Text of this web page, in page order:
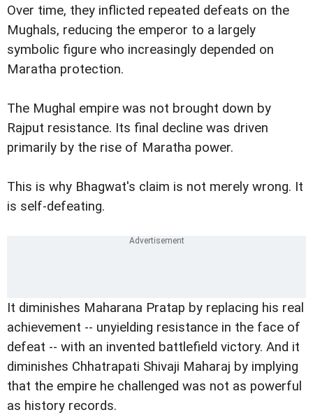
Over time, they inflicted repeated defeats on the
Mughals, reducing the emperor to a largely
symbolic figure who increasingly depended on
Maratha protection.
The Mughal empire was not brought down by
Rajput resistance. Its final decline was driven
primarily by the rise of Maratha power.
This is why Bhagwat's claim is not merely wrong. It
is self-defeating.
It diminishes Maharana Pratap by replacing his real
achievement -- unyielding resistance in the face of
defeat -- with an invented battlefield victory. And it
diminishes Chhatrapati Shivaji Maharaj by implying
that the empire he challenged was not as powerful
as history records.